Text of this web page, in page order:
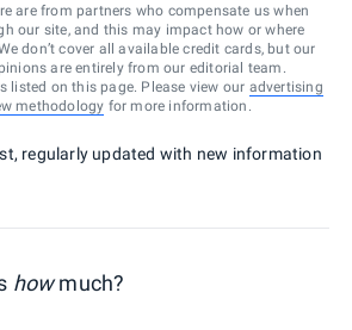
are from partners who compensate us when
our site, and this may impact how or where
don’t cover all available credit cards, but our
are entirely from our editorial team.
listed on this page. Please view our advertising
methodology for more information.
regularly updated with new information
howmuch?